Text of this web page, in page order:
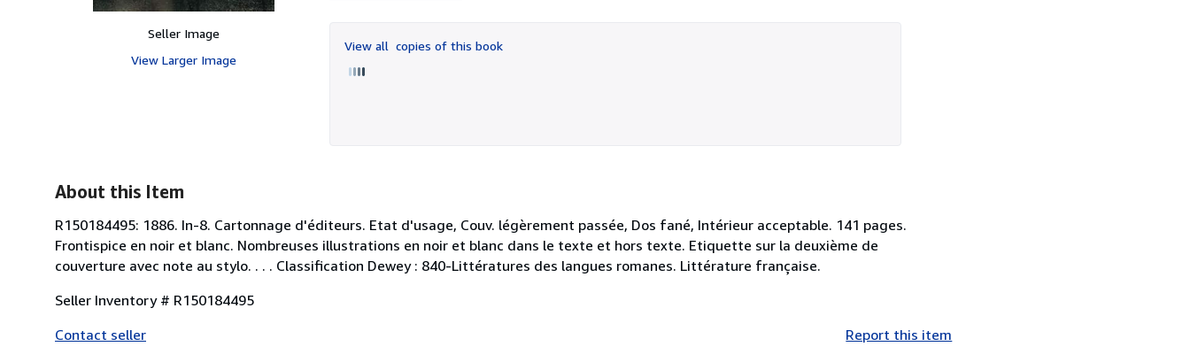
Seller Image
View Larger Image
of
5
View all copies of this book
About this Item
R150184495: 1886. In-8. Cartonnage d'éditeurs. Etat d'usage, Couv. légèrement passée, Dos fané, Intérieur acceptable. 141 pages.
Frontispice en noir et blanc. Nombreuses illustrations en noir et blanc dans le texte et hors texte. Etiquette sur la deuxième de
couverture avec note au stylo. . . . Classification Dewey : 840-Littératures des langues romanes. Littérature française.
Seller Inventory # R150184495
Contact seller
Report this item